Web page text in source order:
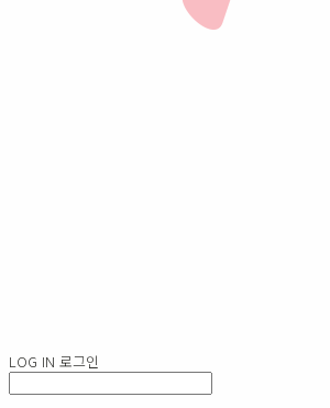
LOG IN 로그인